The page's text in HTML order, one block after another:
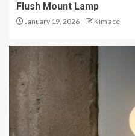
Flush Mount Lamp
January 19, 2026 Kim ace